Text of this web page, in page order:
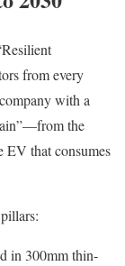
from every
with a
the
EV that consumes
in 300mm thin-